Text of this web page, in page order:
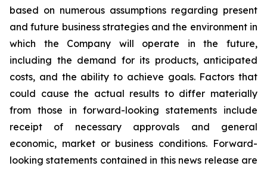
based on numerous assumptions regarding present
and future business strategies and the environment in
which the Company will operate in the future,
including the demand for its products, anticipated
costs, and the ability to achieve goals. Factors that
could cause the actual results to differ materially
from those in forward-looking statements include
receipt of necessary approvals and general
economic, market or business conditions. Forward-
looking statements contained in this news release are